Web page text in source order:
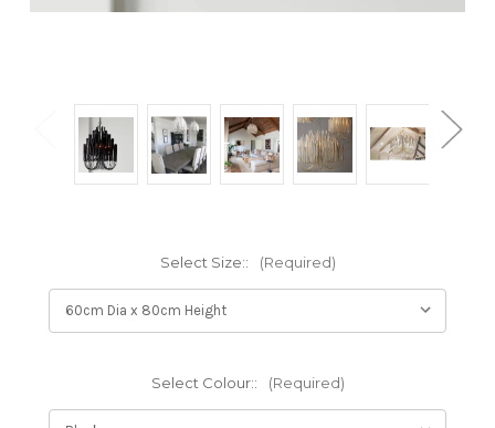
Select Size:: (Required)
Select Colour:: (Required)